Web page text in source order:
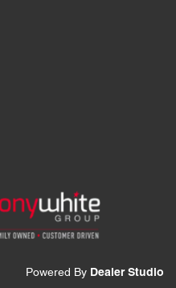
Powered By Dealer Studio